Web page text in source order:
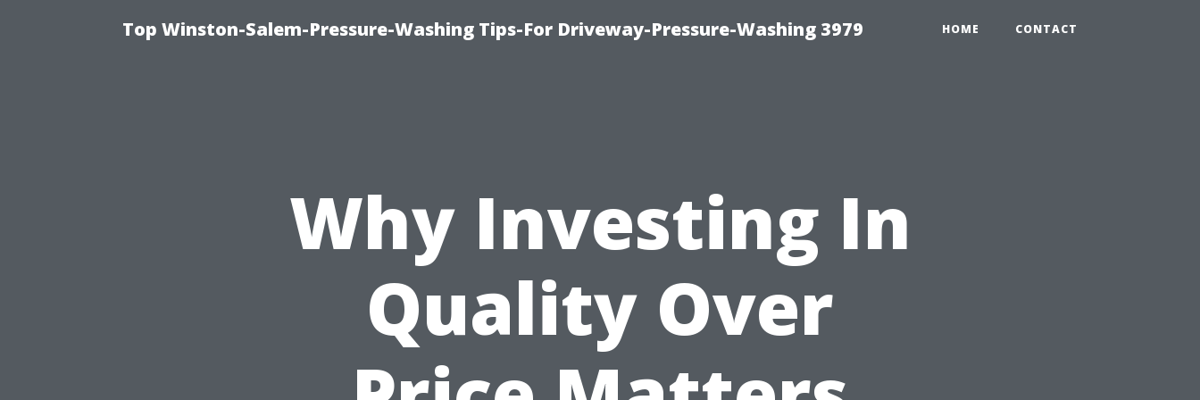
Top Winston-Salem-Pressure-Washing Tips-For Driveway-Pressure-Washing 3979 HOME CONTACT
Why Investing In
Quality Over